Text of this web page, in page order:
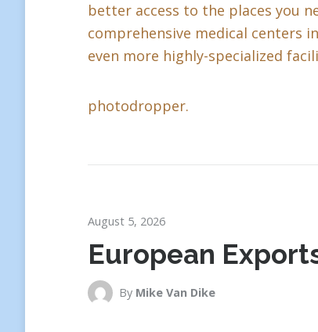
better access to the places you
comprehensive medical centers
even more highly-specialized
photodropper.
August 5, 2026
European
By Mike Van Dike